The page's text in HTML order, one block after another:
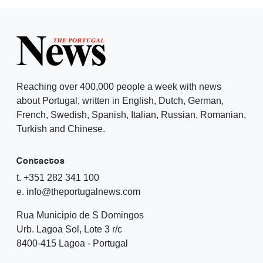
Reaching over 400,000 people a week with news
about Portugal, written in English, Dutch, German,
French, Swedish, Spanish, Italian, Russian, Romanian,
Turkish and Chinese.
Contactos
t. +351 282 341 100
e. info@theportugalnews.com
Rua Municipio de S Domingos
Urb. Lagoa Sol, Lote 3 r/c
8400-415 Lagoa - Portugal